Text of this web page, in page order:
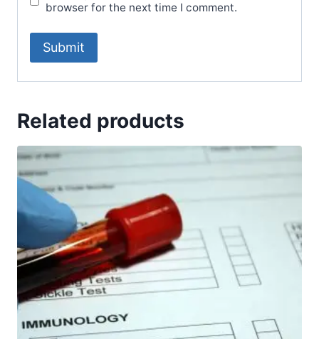
browser for the next time I comment.
Related products